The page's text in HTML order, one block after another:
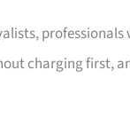
charging first,